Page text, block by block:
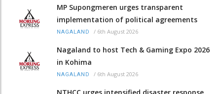
MP Supongmeren urges transparent
implementation of political agreements
NAGALAND / 6th August 2026
Nagaland to host Tech & Gaming Expo 2026
in Kohima
NAGALAND / 6th August 2026